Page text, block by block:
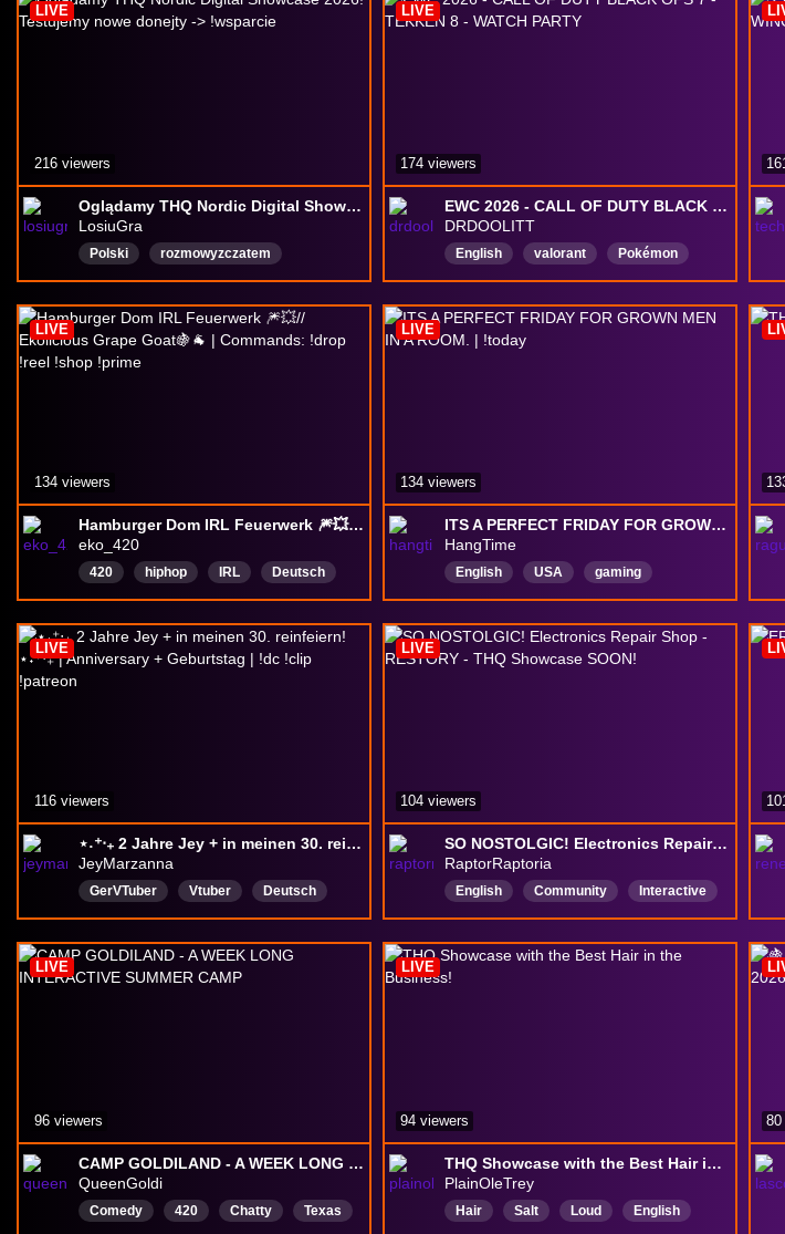
Oglądamy THQ Nordic Digital Showcase 2026! Testujemy nowe donejty -> !wsparcie
LosiuGra
Polski
rozmowyzczatem
chattingwithviewers
LIVE
216 viewers
EWC 2026 - CALL OF DUTY BLACK OPS 7 - TEKKEN 8 - WATCH PARTY
DRDOOLITT
English valorant
Pokémon
Veteran
RoadToPartner
EsportsWorldCup
leagueoflegends
Fortnite
LIVE
174 viewers
Hamburger Dom IRL Feuerwerk 🎆💥// Ekolicious Grape Goat🍇🐐 | Commands: !drop !reel !shop !prime
eko_420
420 hiphop IRL
Deutsch
gaming
Community
weed
justchatting
musik
LIVE
134 viewers
ITS A PERFECT FRIDAY FOR GROWN MEN IN A ROOM. | !today
HangTime
English USA
gaming
VarietyStreamer
ChatInteraction
SpecialEvents
Retro
Variety
VarietyStreamer
LIVE
134 viewers
⋆˖⁺‧₊ 2 Jahre Jey + in meinen 30. reinfeiern! ⋆˖⁺‧₊ | Anniversary + Geburtstag | !dc !clip !patreon
JeyMarzanna
GerVTuber Vtuber
Deutsch
LGBTQIAPlus
Cozy
Community
farmingsim
LifeSimulation
indiegame
LIVE
116 viewers
SO NOSTOLGIC! Electronics Repair Shop - RESTORY - THQ Showcase SOON!
RaptorRaptoria
English Community
Interactive
Positivity
SFW
goodvibes
chill
LIVE
104 viewers
CAMP GOLDILAND - A WEEK LONG INTERACTIVE SUMMER CAMP
QueenGoldi
Comedy 420 Chatty
Texas
LIVE
96 viewers
THQ Showcase with the Best Hair in the Business!
PlainOleTrey
Hair Salt Loud
English
LIVE
94 viewers 80